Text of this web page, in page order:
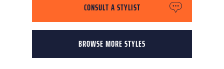
BROWSE MORE STYLES
CONSULT A STYLIST